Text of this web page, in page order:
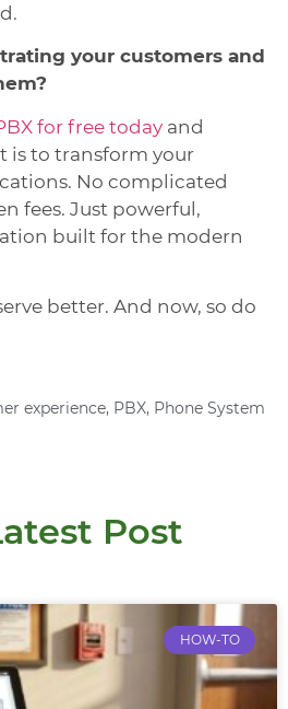
your customers and
for free today and
is to transform your
No complicated
fees. Just powerful,
built for the modern
better. And now, so do
experience, PBX, Phone System
Post
HOW-TO